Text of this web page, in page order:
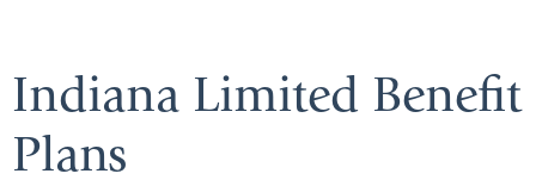
Indiana Limited Benefit
Plans